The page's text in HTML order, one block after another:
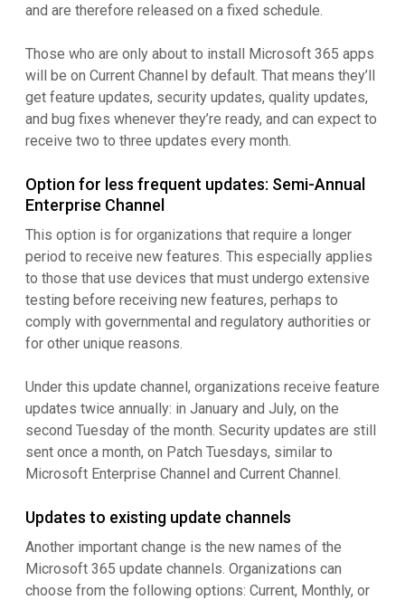
and are therefore released on a fixed schedule.
Those who are only about to install Microsoft 365 apps
will be on Current Channel by default. That means they’ll
get feature updates, security updates, quality updates,
and bug fixes whenever they’re ready, and can expect to
receive two to three updates every month.
Option for less frequent updates: Semi-Annual
Enterprise Channel
This option is for organizations that require a longer
period to receive new features. This especially applies
to those that use devices that must undergo extensive
testing before receiving new features, perhaps to
comply with governmental and regulatory authorities or
for other unique reasons.
Under this update channel, organizations receive feature
updates twice annually: in January and July, on the
second Tuesday of the month. Security updates are still
sent once a month, on Patch Tuesdays, similar to
Microsoft Enterprise Channel and Current Channel.
Updates to existing update channels
Another important change is the new names of the
Microsoft 365 update channels. Organizations can
choose from the following options: Current, Monthly, or